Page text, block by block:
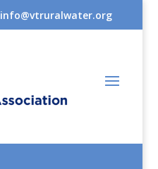
info@vtruralwater.org